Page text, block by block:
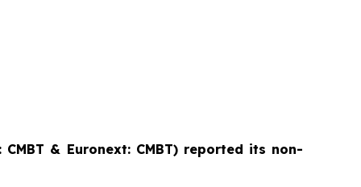
CMBT & Euronext: CMBT) reported its non-